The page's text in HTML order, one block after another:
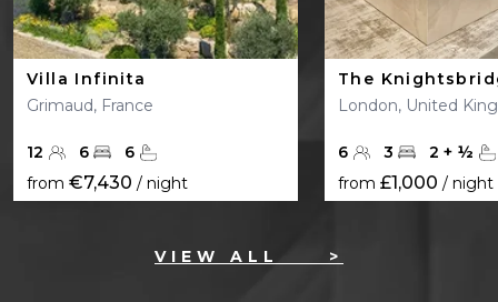
Villa Infinita
Grimaud, France
12 6
6
from €7,430 / night
The
London, United
6 3 2 + ½
from £1,000 / night
VIEW ALL >